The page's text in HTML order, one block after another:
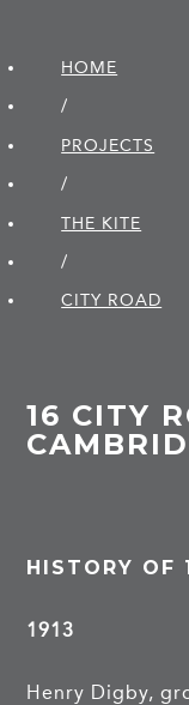
HOME
/
PROJECTS
/
THE KITE
/
CITY ROAD
16 CITY
HISTORY OF
1913
Henry Digby,